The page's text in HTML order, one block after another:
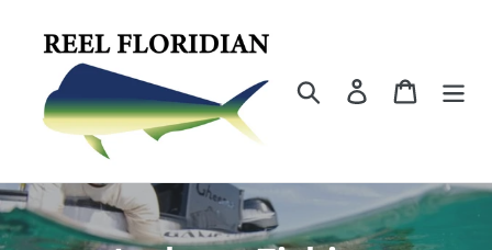
Search Log in Cart